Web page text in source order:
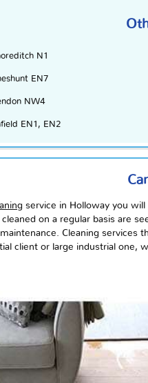
N1
EN7
NW4
EN1, EN2
service in Holloway you
on a regular basis are
Cleaning
client or large industrial one,